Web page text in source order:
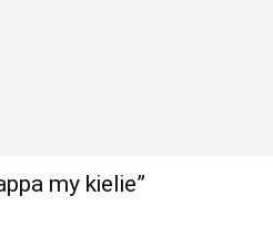
my kielie”